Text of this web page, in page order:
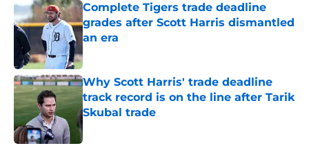
Complete Tigers trade deadline
grades after Scott Harris dismantled
an era
Why Scott Harris' trade deadline
track record is on the line after Tarik
Skubal trade
Published by on Invalid Date